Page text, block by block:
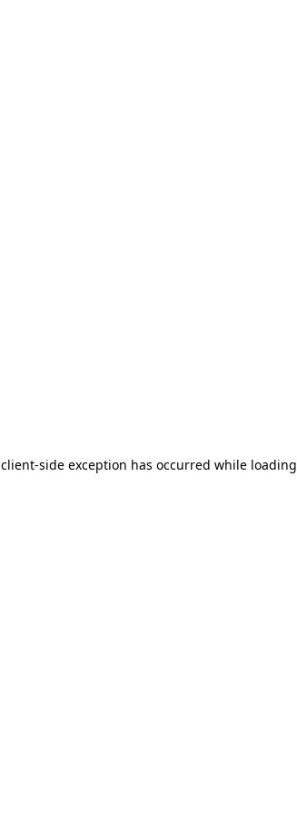
client-side exception has occurred while loading